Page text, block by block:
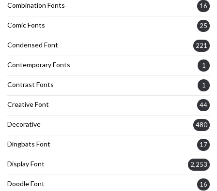
Combination Fonts 16
Comic Fonts 25
Condensed Font 221
Contemporary Fonts 1
Contrast Fonts 1
Creative Font 44
Decorative 480
Dingbats Font 17
Display Font 2,253
Doodle Font 16